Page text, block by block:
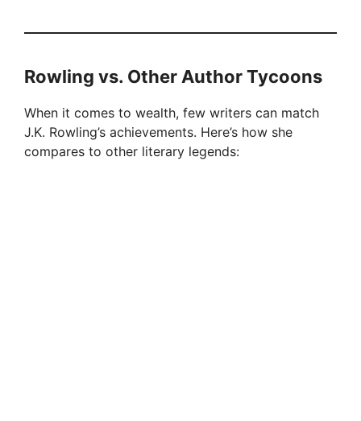
Rowling vs. Other Author Tycoons
When it comes to wealth, few writers can match
J.K. Rowling’s achievements. Here’s how she
compares to other literary legends: